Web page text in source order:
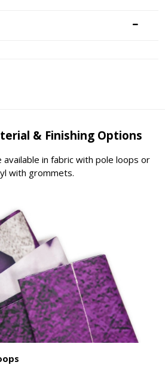
& Finishing Options
available in fabric with pole loops or
with grommets.